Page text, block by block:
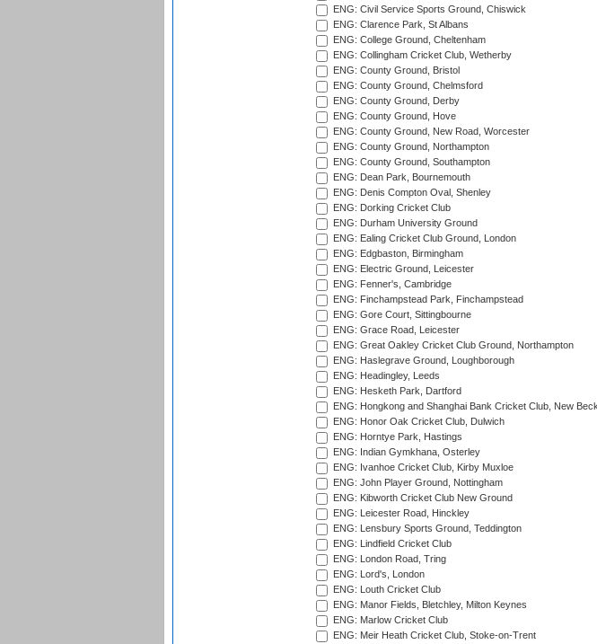
ENG: Civil Service Sports Ground, Chiswick
ENG: Clarence Park, St Albans
ENG: College Ground, Cheltenham
ENG: Collingham Cricket Club, Wetherby
ENG: County Ground, Bristol
ENG: County Ground, Chelmsford
ENG: County Ground, Derby
ENG: County Ground, Hove
ENG: County Ground, New Road, Worcester
ENG: County Ground, Northampton
ENG: County Ground, Southampton
ENG: Dean Park, Bournemouth
ENG: Denis Compton Oval, Shenley
ENG: Dorking Cricket Club
ENG: Durham University Ground
ENG: Ealing Cricket Club Ground, London
ENG: Edgbaston, Birmingham
ENG: Electric Ground, Leicester
ENG: Fenner's, Cambridge
ENG: Finchampstead Park, Finchampstead
ENG: Gore Court, Sittingbourne
ENG: Grace Road, Leicester
ENG: Great Oakley Cricket Club Ground, Northampton
ENG: Haslegrave Ground, Loughborough
ENG: Headingley, Leeds
ENG: Hesketh Park, Dartford
ENG: Hongkong and Shanghai Bank Cricket Club, New
ENG: Honor Oak Cricket Club, Dulwich
ENG: Horntye Park, Hastings
ENG: Indian Gymkhana, Osterley
ENG: Ivanhoe Cricket Club, Kirby Muxloe
ENG: John Player Ground, Nottingham
ENG: Kibworth Cricket Club New Ground
ENG: Leicester Road, Hinckley
ENG: Lensbury Sports Ground, Teddington
ENG: Lindfield Cricket Club
ENG: London Road, Tring
ENG: Lord's, London
ENG: Louth Cricket Club
ENG: Manor Fields, Bletchley, Milton Keynes
ENG: Marlow Cricket Club
ENG: Meir Heath Cricket Club, Stoke-on-Trent